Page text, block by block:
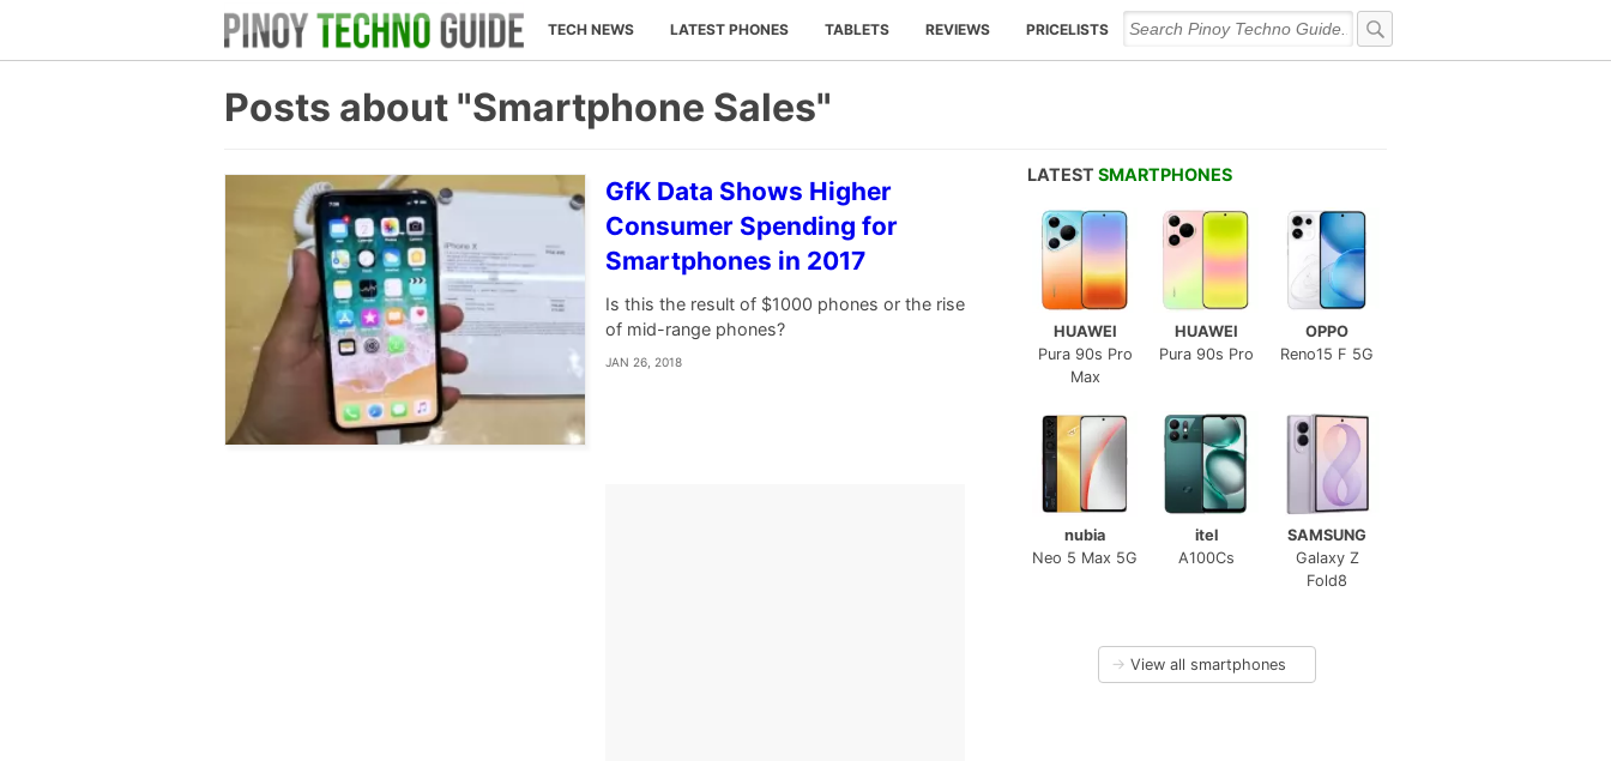
TECH NEWS LATEST PHONES TABLETS REVIEWS PRICELISTS
Posts about "Smartphone Sales"
GfK Data Shows Higher
Consumer Spending for
Smartphones in 2017
Is this the result of $1000 phones or the rise
of mid-range phones?
JAN 26, 2018
LATEST SMARTPHONES
HUAWEI
Pura 90s Pro
Max
HUAWEI
Pura 90s Pro
OPPO
Reno15 F 5G
nubia
Neo 5 Max 5G
itel
A100Cs
SAMSUNG
Galaxy Z
Fold8
→ View all smartphones